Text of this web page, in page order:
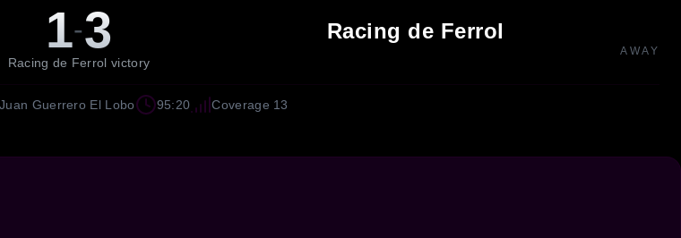
1-3
Racing de Ferrol victory
Racing de Ferrol
AWAY
Guerrero El Lobo 95:20 Coverage 13